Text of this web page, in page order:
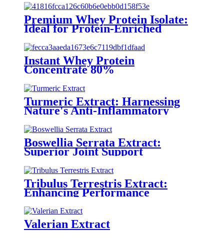
Premium Whey Protein Isolate:
Ideal for Protein-Enriched
Instant Whey Protein
Concentrate 80%
Turmeric Extract: Harnessing
Nature's Anti-Inflammatory
Boswellia Serrata Extract:
Superior Joint Support
Tribulus Terrestris Extract:
Enhancing Performance
Valerian Extract